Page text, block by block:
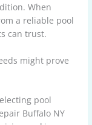
When
a reliable pool
can trust.
might prove
pool
Buffalo NY